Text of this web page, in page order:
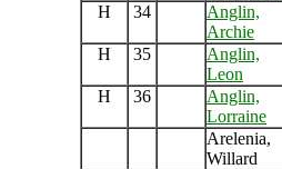
H 34
Anglin,
Archie
H 35
Anglin,
Leon
H 36
Anglin,
Lorraine
Arelenia,
Willard